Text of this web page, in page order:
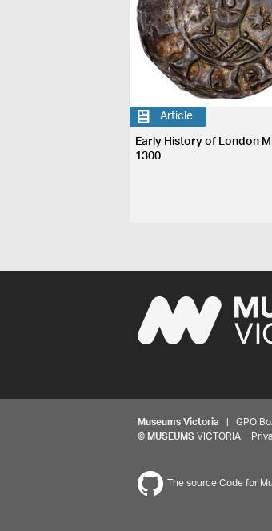
Article
Early History of London
1300
Museums Victoria | GPO
© MUSEUMS VICTORIA
The source Code for